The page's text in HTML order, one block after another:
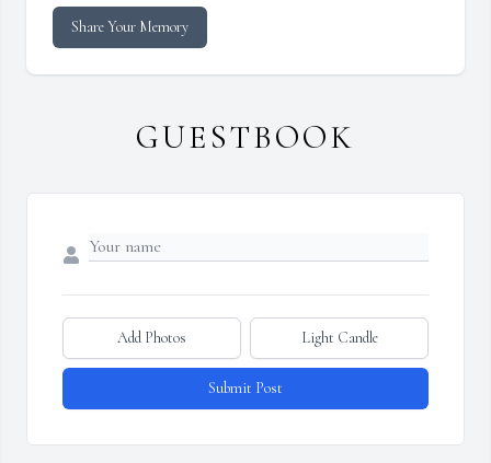
Share Your Memory
GUESTBOOK
Add Photos Light Candle
Submit Post